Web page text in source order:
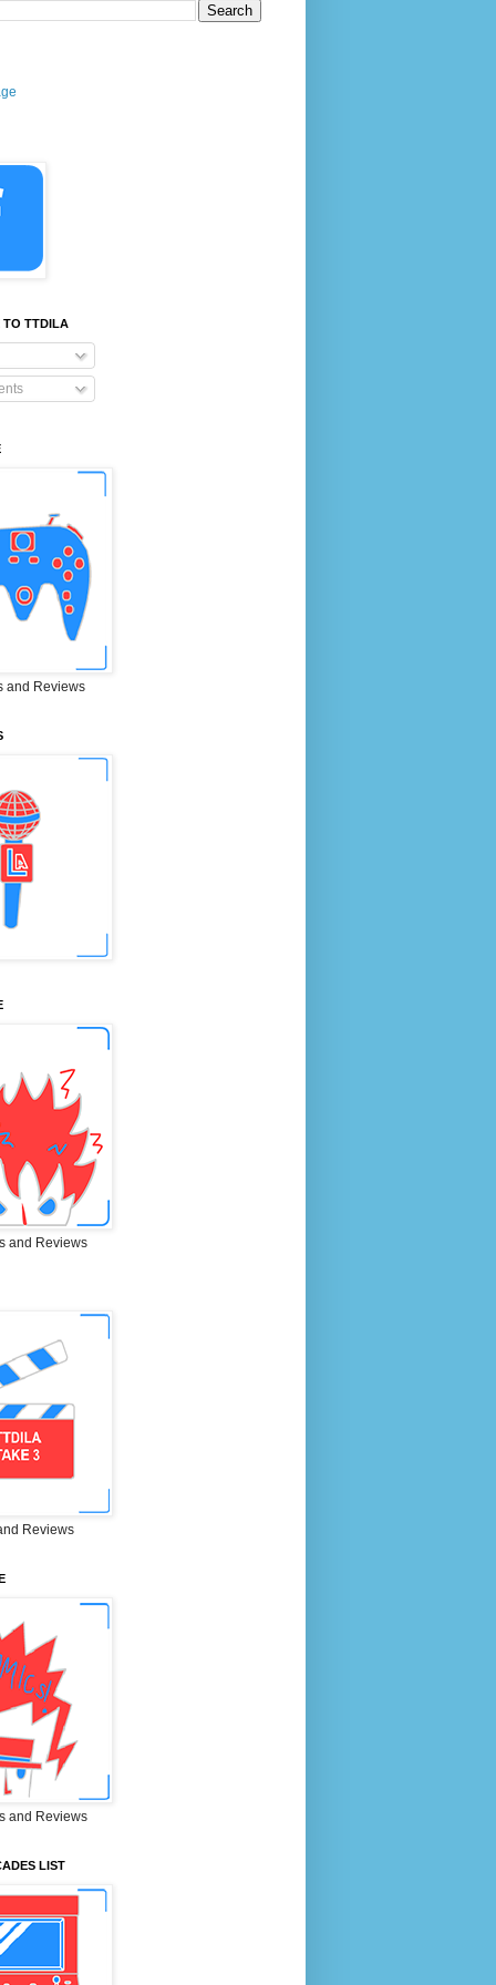
TO TTDILA
and Reviews
and Reviews
Reviews
and Reviews
LIST